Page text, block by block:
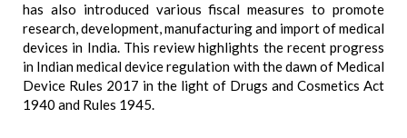
has also introduced various fiscal measures to promote
research, development, manufacturing and import of medical
devices in India. This review highlights the recent progress
in Indian medical device regulation with the dawn of Medical
Device Rules 2017 in the light of Drugs and Cosmetics Act
1940 and Rules 1945.